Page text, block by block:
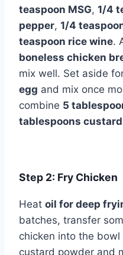
teaspoon MSG, 1/4
pepper, 1/4
teaspoon rice wine.
boneless chicken
mix well. Set aside
egg and mix once
combine 5
tablespoons
Step 2: Fry Chicken
Heat oil for deep
batches, transfer
chicken into the
custard powder and